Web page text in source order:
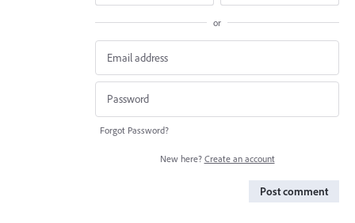
or
Forgot Password?
New here? Create an account
Post comment